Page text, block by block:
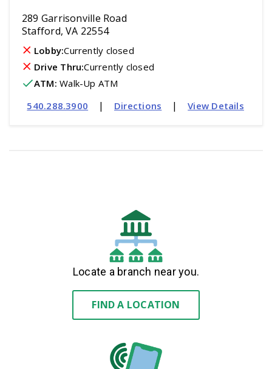
289 Garrisonville Road
Stafford, VA 22554
Lobby:Currently closed
Drive Thru:Currently closed
ATM: Walk-Up ATM
540.288.3900
| Directions | View Details
Locate a branch near you.
FIND A LOCATION